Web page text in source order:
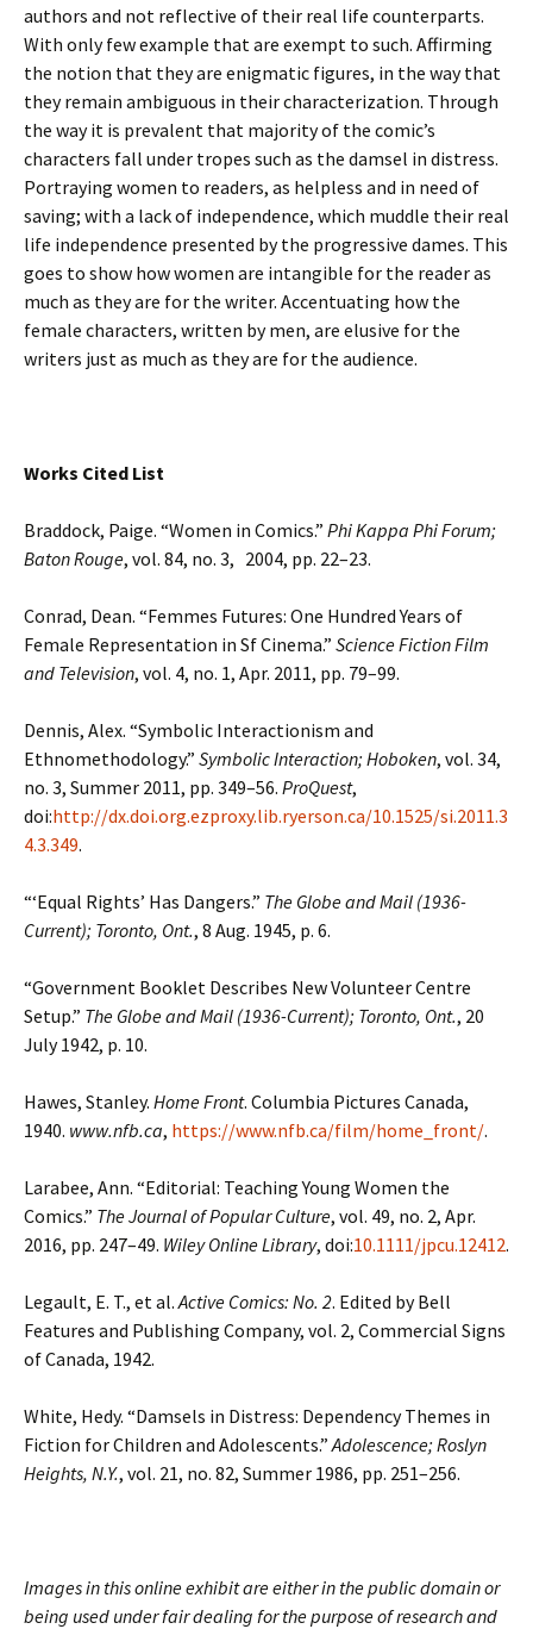
authors and not reflective of their real life counterparts.
With only few example that are exempt to such. Affirming
the notion that they are enigmatic figures, in the way that
they remain ambiguous in their characterization. Through
the way it is prevalent that majority of the comic’s
characters fall under tropes such as the damsel in distress.
Portraying women to readers, as helpless and in need of
saving; with a lack of independence, which muddle their real
life independence presented by the progressive dames. This
goes to show how women are intangible for the reader as
much as they are for the writer. Accentuating how the
female characters, written by men, are elusive for the
writers just as much as they are for the audience.
Works Cited List
Braddock, Paige. “Women in Comics.” Phi Kappa Phi Forum;
Baton Rouge, vol. 84, no. 3, 2004, pp. 22–23.
Conrad, Dean. “Femmes Futures: One Hundred Years of
Female Representation in Sf Cinema.” Science Fiction Film
and Television, vol. 4, no. 1, Apr. 2011, pp. 79–99.
Dennis, Alex. “Symbolic Interactionism and
Ethnomethodology.” Symbolic Interaction; Hoboken, vol. 34,
no. 3, Summer 2011, pp. 349–56. ProQuest,
doi:http://dx.doi.org.ezproxy.lib.ryerson.ca/10.1525/si.2011.3
4.3.349.
“‘Equal Rights’ Has Dangers.” The Globe and Mail (1936-
Current); Toronto, Ont., 8 Aug. 1945, p. 6.
“Government Booklet Describes New Volunteer Centre
Setup.” The Globe and Mail (1936-Current); Toronto, Ont., 20
July 1942, p. 10.
Hawes, Stanley. Home Front. Columbia Pictures Canada,
1940. www.nfb.ca, https://www.nfb.ca/film/home_front/.
Larabee, Ann. “Editorial: Teaching Young Women the
Comics.” The Journal of Popular Culture, vol. 49, no. 2, Apr.
2016, pp. 247–49. Wiley Online Library, doi:10.1111/jpcu.12412.
Legault, E. T., et al.Active Comics: No. 2. Edited by Bell
Features and Publishing Company, vol. 2, Commercial Signs
of Canada, 1942.
White, Hedy. “Damsels in Distress: Dependency Themes in
Fiction for Children and Adolescents.”Adolescence; Roslyn
Heights, N.Y., vol. 21, no. 82, Summer 1986, pp. 251–256.
Images in this online exhibit are either in the public domain or
being used under fair dealing for the purpose of research and